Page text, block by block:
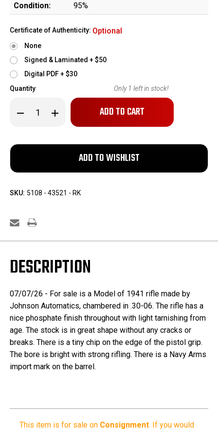
Condition:
95%
Certificate of Authenticity: Optional
None
Signed & Laminated + $50
Digital PDF + $30
Quantity
Decrease
Quantity
Johnson
Model
Increase
Quantity
Johnson
Only 1 left in stock!
SKU: 5108 - 43521 - RK
DESCRIPTION
07/07/26 - For sale is a Model of 1941 rifle made by
Johnson Automatics, chambered in .30-06. The rifle has a
nice phosphate finish throughout with light tarnishing from
age. The stock is in great shape without any cracks or
breaks. There is a tiny chip on the edge of the pistol grip.
The bore is bright with strong rifling. There is a Navy Arms
import mark on the barrel.
This item is for sale on Consignment. If you would